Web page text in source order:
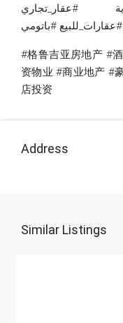
#عقار_تجاري
#باتومي
#格鲁吉亚房地产 #
资物业 #商业地产 #
店投资
Address
Similar Listings